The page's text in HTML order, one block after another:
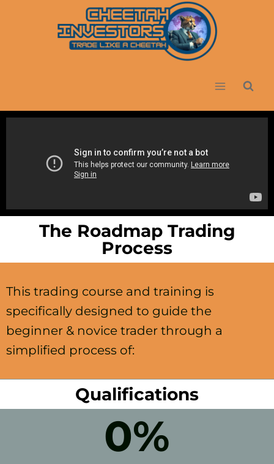
The Roadmap Trading
Process
This trading course and training is
specifically designed to guide the
beginner & novice trader through a
simplified process of:
Qualifications
0%